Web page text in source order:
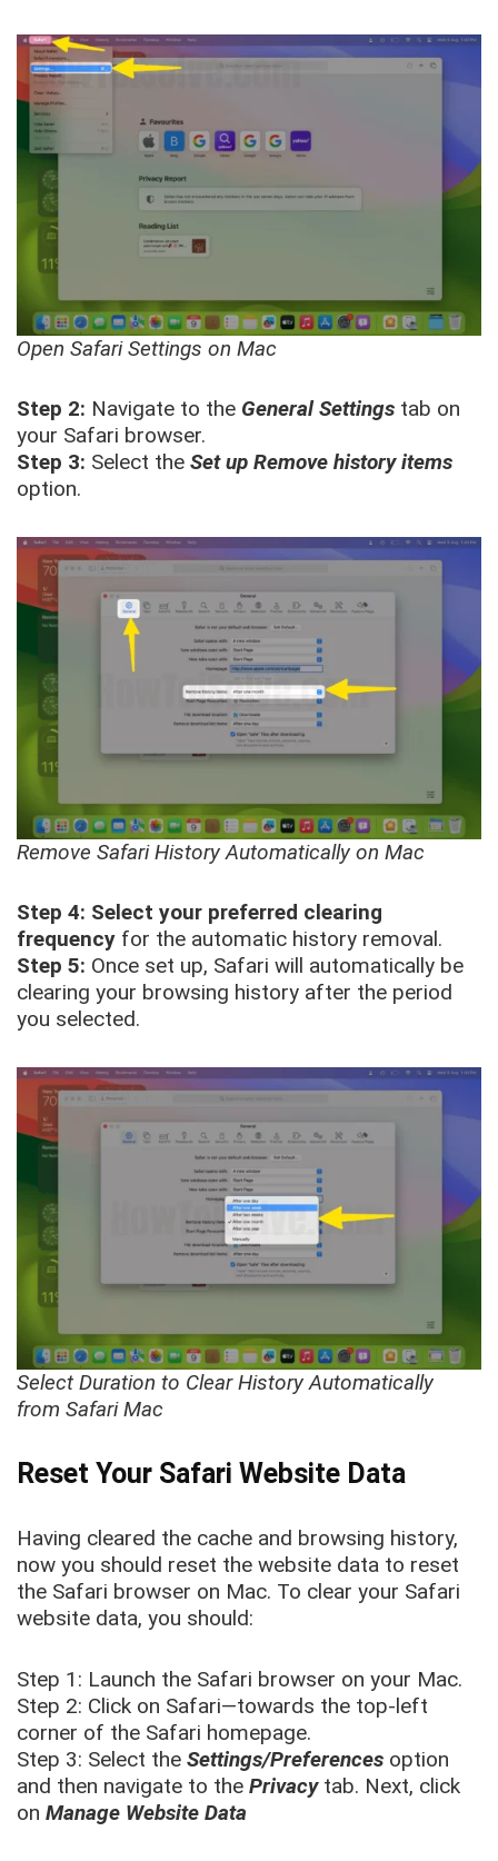
Open Safari Settings on Mac
Step 2: Navigate to the General Settings tab on
your Safari browser.
Step 3: Select the Set up Remove history items
option.
Remove Safari History Automatically on Mac
Step 4: Select your preferred clearing
frequency for the automatic history removal.
Step 5: Once set up, Safari will automatically be
clearing your browsing history after the period
you selected.
Select Duration to Clear History Automatically
from Safari Mac
Reset Your Safari Website Data
Having cleared the cache and browsing history,
now you should reset the website data to reset
the Safari browser on Mac. To clear your Safari
website data, you should:
Step 1: Launch the Safari browser on your Mac.
Step 2: Click on Safari—towards the top-left
corner of the Safari homepage.
Step 3: Select the Settings/Preferences option
and then navigate to the Privacytab. Next, click
on Manage Website Data